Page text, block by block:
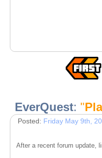
EverQuest: "
Posted: Friday May 9th,
After a recent forum update,